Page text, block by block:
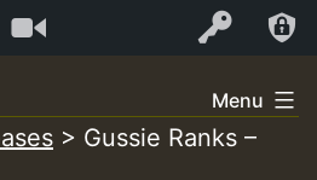
Log In
+00:00
Menu
> Gussie Ranks –